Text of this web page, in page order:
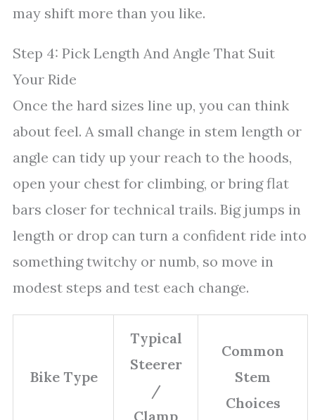
may shift more than you like.
Step 4: Pick Length And Angle That Suit
Your Ride
Once the hard sizes line up, you can think
about feel. A small change in stem length or
angle can tidy up your reach to the hoods,
open your chest for climbing, or bring flat
bars closer for technical trails. Big jumps in
length or drop can turn a confident ride into
something twitchy or numb, so move in
modest steps and test each change.
Bike Type
Typical
Steerer
/
Clamp
Common
Stem
Choices